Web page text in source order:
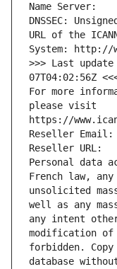
Name Server:
DNSSEC: Unsigned
URL of the
System:
>>> Last update
07T04:02:56Z
For more
please visit
https://
Reseller Email:
Reseller URL:
Personal data
French law,
unsolicited
well as any
any intent
modification of
forbidden.
database